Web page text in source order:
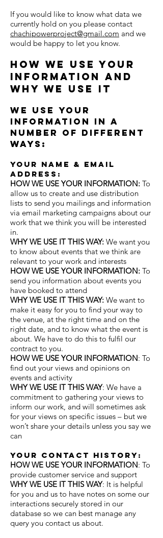
If you would like to know what data we
currently hold on you please contact
chachipowerproject@gmail.com and we
would be happy to let you know.
How we use your
information and
why we use it
We use your
information in a
number of different
ways:
Your name & email
address:
HOW WE USE YOUR INFORMATION: To
allow us to create and use distribution
lists to send you mailings and information
via email marketing campaigns about our
work that we think you will be interested
in.
WHY WE USE IT THIS WAY: We want you
to know about events that we think are
relevant to your work and interests
HOW WE USE YOUR INFORMATION: To
send you information about events you
have booked to attend
WHY WE USE IT THIS WAY: We want to
make it easy for you to find your way to
the venue, at the right time and on the
right date, and to know what the event is
about. We have to do this to fulfil our
contract to you.
HOW WE USE YOUR INFORMATION: To
find out your views and opinions on
events and activity
WHY WE USE IT THIS WAY: We have a
commitment to gathering your views to
inform our work, and will sometimes ask
for your views on specific issues – but we
won’t share your details unless you say we
can
Your contact historY:
HOW WE USE YOUR INFORMATION: To
provide customer service and support
WHY WE USE IT THIS WAY: It is helpful
for you and us to have notes on some our
interactions securely stored in our
database so we can best manage any
query you contact us about.